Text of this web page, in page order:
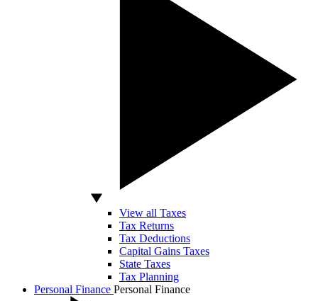
View all Taxes
Tax Returns
Tax Deductions
Capital Gains Taxes
State Taxes
Tax Planning
Personal Finance Personal Finance